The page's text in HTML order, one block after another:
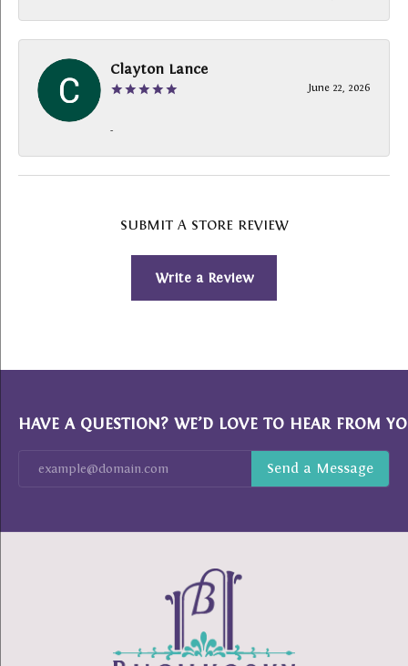
Clayton Lance
June 22, 2026
-
SUBMIT A STORE REVIEW
Write a Review
HAVE A QUESTION? WE’D LOVE TO HEAR FROM